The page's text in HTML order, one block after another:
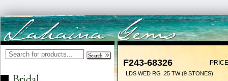
F243-68326
LDS WED RG .25 TW (9 STONES)